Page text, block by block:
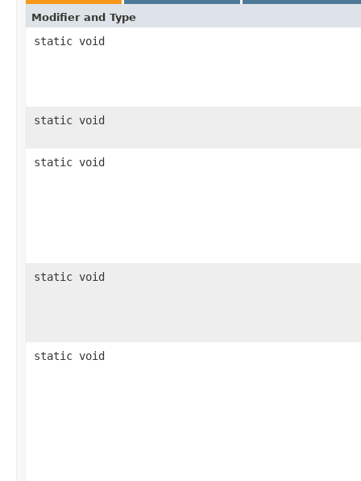
Modifier and Type
static void
static void
static void
static void
static void